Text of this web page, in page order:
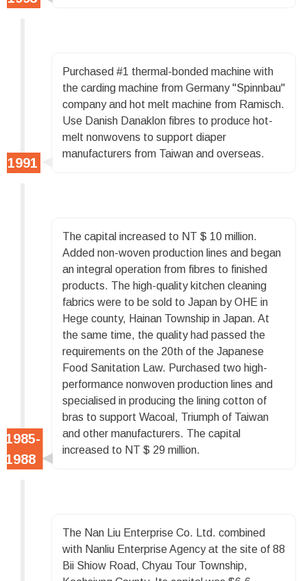
Purchased #1 thermal-bonded machine with
the carding machine from Germany "Spinnbau"
company and hot melt machine from Ramisch.
Use Danish Danaklon fibres to produce hot-
melt nonwovens to support diaper
manufacturers from Taiwan and overseas.
The capital increased to NT $ 10 million.
Added non-woven production lines and began
an integral operation from fibres to finished
products. The high-quality kitchen cleaning
fabrics were to be sold to Japan by OHE in
Hege county, Hainan Township in Japan. At
the same time, the quality had passed the
requirements on the 20th of the Japanese
Food Sanitation Law. Purchased two high-
performance nonwoven production lines and
specialised in producing the lining cotton of
bras to support Wacoal, Triumph of Taiwan
and other manufacturers. The capital
increased to NT $ 29 million.
The Nan Liu Enterprise Co. Ltd. combined
with Nanliu Enterprise Agency at the site of 88
Bii Shiow Road, Chyau Tour Township,